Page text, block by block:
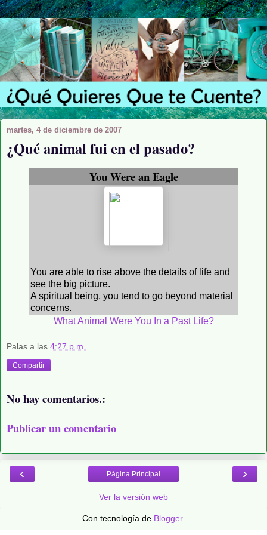
martes, 4 de diciembre de 2007
¿Qué animal fui en el pasado?
You Were an Eagle
You are able to rise above the details of life and
see the big picture.
A spiritual being, you tend to go beyond material
concerns.
What Animal Were You In a Past Life?
Palas a las 4:27 p.m.
Compartir
No hay comentarios.:
Publicar un comentario
‹ ›
Página Principal
Ver la versión web
Con tecnología de Blogger.